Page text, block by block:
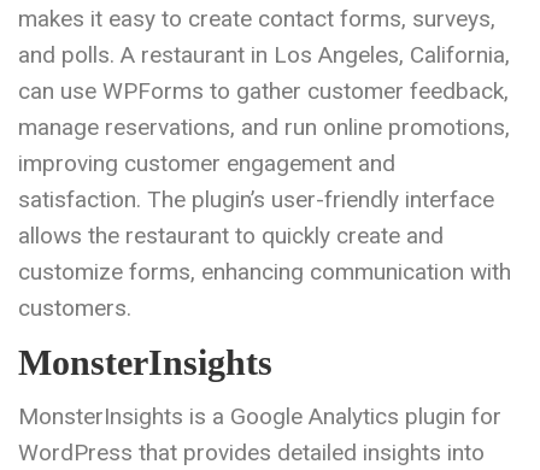
makes it easy to create contact forms, surveys,
and polls. A restaurant in Los Angeles, California,
can use WPForms to gather customer feedback,
manage reservations, and run online promotions,
improving customer engagement and
satisfaction. The plugin’s user-friendly interface
allows the restaurant to quickly create and
customize forms, enhancing communication with
customers.
MonsterInsights
MonsterInsights is a Google Analytics plugin for
WordPress that provides detailed insights into